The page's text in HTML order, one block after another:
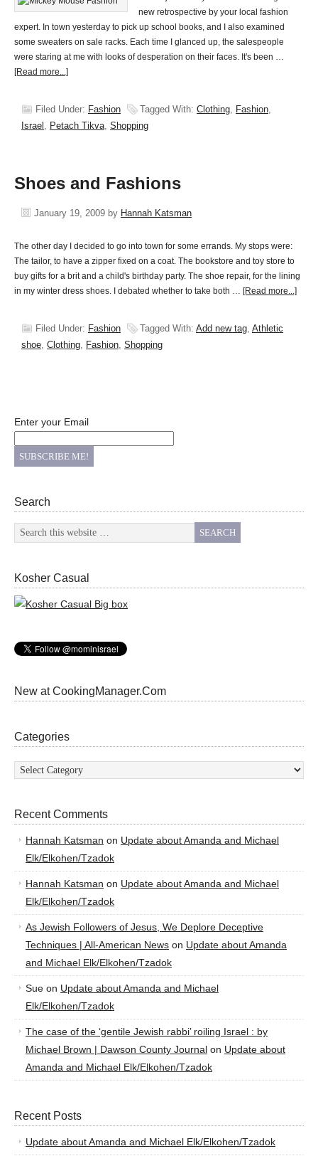
new retrospective by your local fashion
expert. In town yesterday to pick up school books, and I also examined
some sweaters on sale racks. Each time I glanced up, the salespeople
were staring at me with looks of desperation on their faces. It's been …
[Read more...]
Filed Under: Fashion Tagged With: Clothing, Fashion,
Israel , Petach Tikva, Shopping
Shoes and Fashions
January 19, 2009 by Hannah Katsman
The other day I decided to go into town for some errands. My stops were:
The tailor, to have a zipper fixed on a coat. The bookstore and toy store to
buy gifts for a brit and a child's birthday party. The shoe repair, for the lining
in my winter dress shoes. I debated whether to take both … [Read more...]
Filed Under: Fashion Tagged With: Add new tag, Athletic
shoe, Clothing, Fashion, Shopping
Enter your Email
Search
Kosher Casual
New at CookingManager.Com
Categories
Categories
Recent Comments
Hannah Katsman on Update about Amanda and Michael
Elk/Elkohen/Tzadok
Hannah Katsman on Update about Amanda and Michael
Elk/Elkohen/Tzadok
As Jewish Followers of Jesus, We Deplore Deceptive
Techniques | All-American News on Update about Amanda
and Michael Elk/Elkohen/Tzadok
Sue on Update about Amanda and Michael
Elk/Elkohen/Tzadok
The case of the ‘gentile Jewish rabbi’ roiling Israel : by
Michael Brown | Dawson County Journal on Update about
Amanda and Michael Elk/Elkohen/Tzadok
Recent Posts
Update about Amanda and Michael Elk/Elkohen/Tzadok